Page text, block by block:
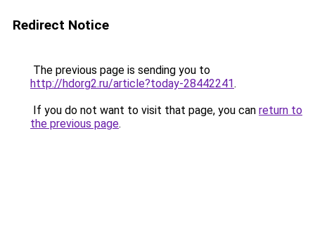
Redirect Notice
The previous page is sending you to
http://hdorg2.ru/article?today-28442241.
If you do not want to visit that page, you can return to
the previous page.